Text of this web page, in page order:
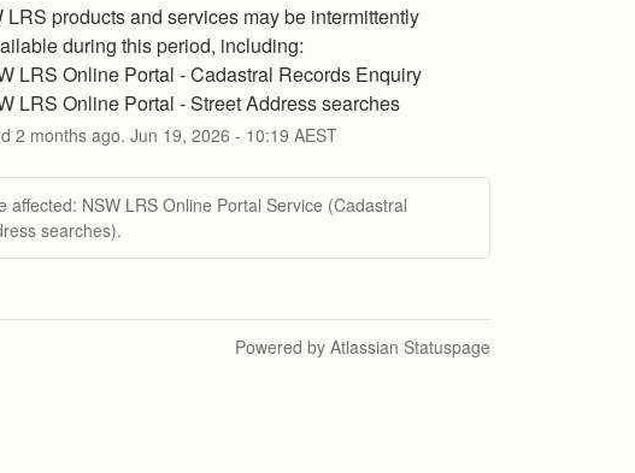
LRS products and services may be intermittently
during this period, including:
LRS Online Portal - Cadastral Records Enquiry
LRS Online Portal - Street Address searches
2 months ago. Jun 19, 2026 - 10:19 AEST
affected: NSW LRS Online Portal Service (Cadastral
searches).
Powered by Atlassian Statuspage